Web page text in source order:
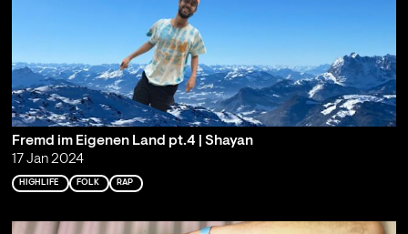
Fremd im Eigenen Land pt.4 | Shayan
17 Jan 2024
HIGHLIFE FOLK RAP